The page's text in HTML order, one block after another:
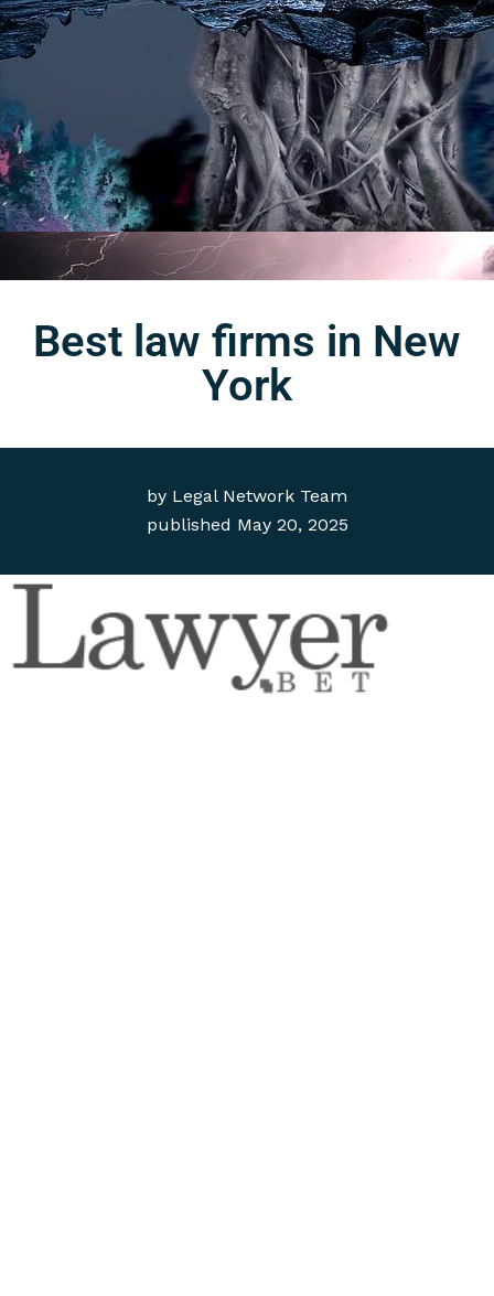
by Legal Network Team
published May 20, 2025
Best law firms in New
York